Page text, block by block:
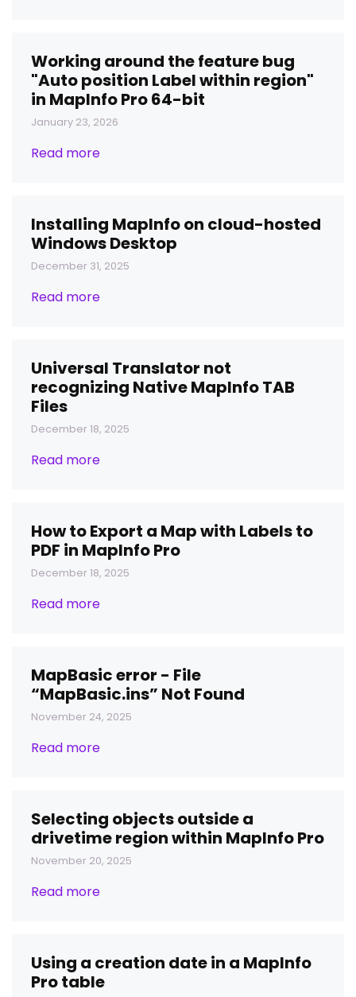
Working around the feature bug
"Auto position Label within region"
in MapInfo Pro 64-bit
January 23, 2026
Read more
Installing MapInfo on cloud-hosted
Windows Desktop
December 31, 2025
Read more
Universal Translator not
recognizing Native MapInfo TAB
Files
December 18, 2025
Read more
How to Export a Map with Labels to
PDF in MapInfo Pro
December 18, 2025
Read more
MapBasic error - File
“MapBasic.ins” Not Found
November 24, 2025
Read more
Selecting objects outside a
drivetime region within MapInfo Pro
November 20, 2025
Read more
Using a creation date in a MapInfo
Pro table